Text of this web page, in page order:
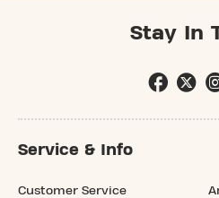
Stay In
Service & Info
Customer Service